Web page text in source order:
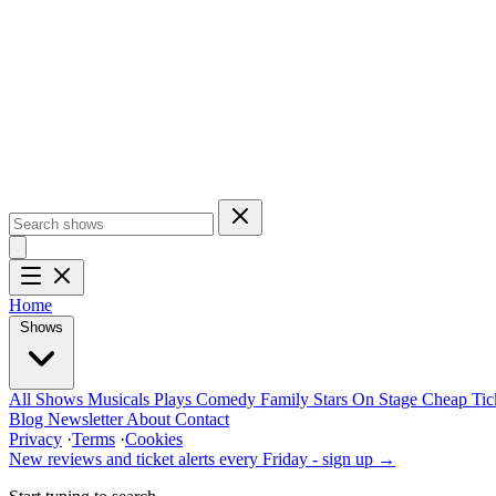
Home
Shows
All Shows Musicals Plays Comedy Family Stars On Stage Cheap
Blog NewsletterAbout Contact
Privacy ·Terms ·Cookies
New reviews and ticket alerts every Friday - sign up →